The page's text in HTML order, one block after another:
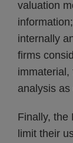
valuation
internally
firms
immaterial,
analysis as
Finally, the
limit their